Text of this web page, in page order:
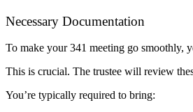
Necessary Documentation
To make your 341 meeting go smoothly,
This is crucial. The trustee will review
You’re typically required to bring: